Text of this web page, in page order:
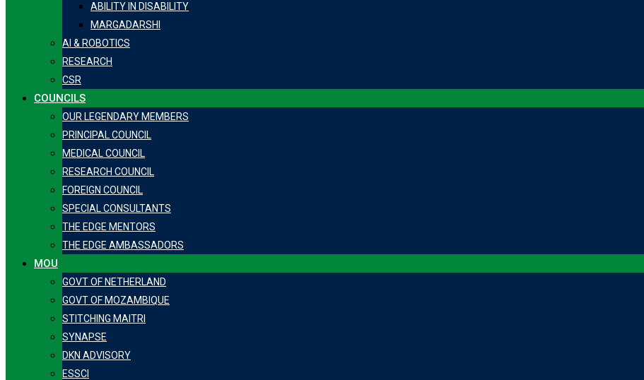
ABILITY IN DISABILITY
MARGADARSHI
AI & ROBOTICS
RESEARCH
CSR
COUNCILS
OUR LEGENDARY MEMBERS
PRINCIPAL COUNCIL
MEDICAL COUNCIL
RESEARCH COUNCIL
FOREIGN COUNCIL
SPECIAL CONSULTANTS
THE EDGE MENTORS
THE EDGE AMBASSADORS
MOU
GOVT OF NETHERLAND
GOVT OF MOZAMBIQUE
STITCHING MAITRI
SYNAPSE
DKN ADVISORY
ESSCI